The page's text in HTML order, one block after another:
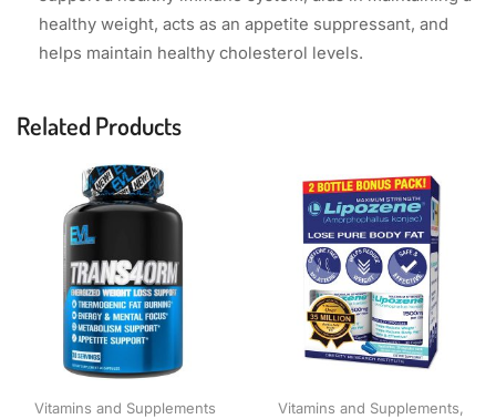
healthy weight, acts as an appetite suppressant, and
helps maintain healthy cholesterol levels.
Related Products
Vitamins and Supplements Vitamins and Supplements,